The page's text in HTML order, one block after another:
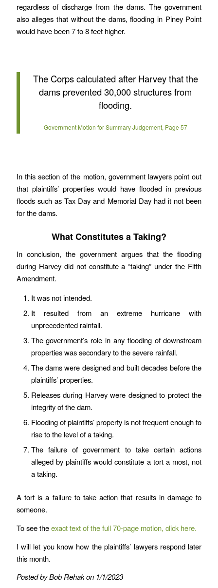
regardless of discharge from the dams. The government
also alleges that without the dams, flooding in Piney Point
would have been 7 to 8 feet higher.
The Corps calculated after Harvey that the
dams prevented 30,000 structures from
flooding.
Government Motion for Summary Judgement, Page 57
In this section of the motion, government lawyers point out
that plaintiffs’ properties would have flooded in previous
floods such as Tax Day and Memorial Day had it not been
for the dams.
What Constitutes a Taking?
In conclusion, the government argues that the flooding
during Harvey did not constitute a “taking” under the Fifth
Amendment.
It was not intended.
It resulted from an extreme hurricane with
unprecedented rainfall.
The government’s role in any flooding of downstream
properties was secondary to the severe rainfall.
The dams were designed and built decades before the
plaintiffs’ properties.
Releases during Harvey were designed to protect the
integrity of the dam.
Flooding of plaintiffs’ property is not frequent enough to
rise to the level of a taking.
The failure of government to take certain actions
alleged by plaintiffs would constitute a tort a most, not
a taking.
A tort is a failure to take action that results in damage to
someone.
To see theexact text of the full 70-page motion, click here.
I will let you know how the plaintiffs’ lawyers respond later
this month.
Posted by Bob Rehak on 1/1/2023